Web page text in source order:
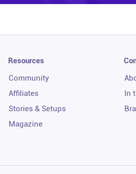
Resources
Community
Affiliates
Stories & Setups
Magazine
In